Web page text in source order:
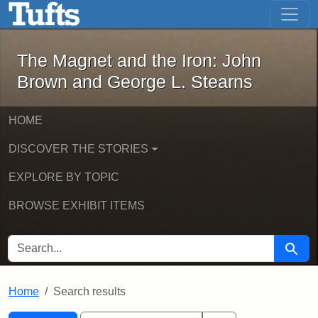
Skip to main content Skip to first result
The Magnet and the Iron: John
The Magnet and the Iron: John
Brown and George L. Stearns
HOME
DISCOVER THE STORIES
EXPLORE BY TOPIC
BROWSE EXHIBIT ITEMS
SEARCH FOR Search
Home Search results